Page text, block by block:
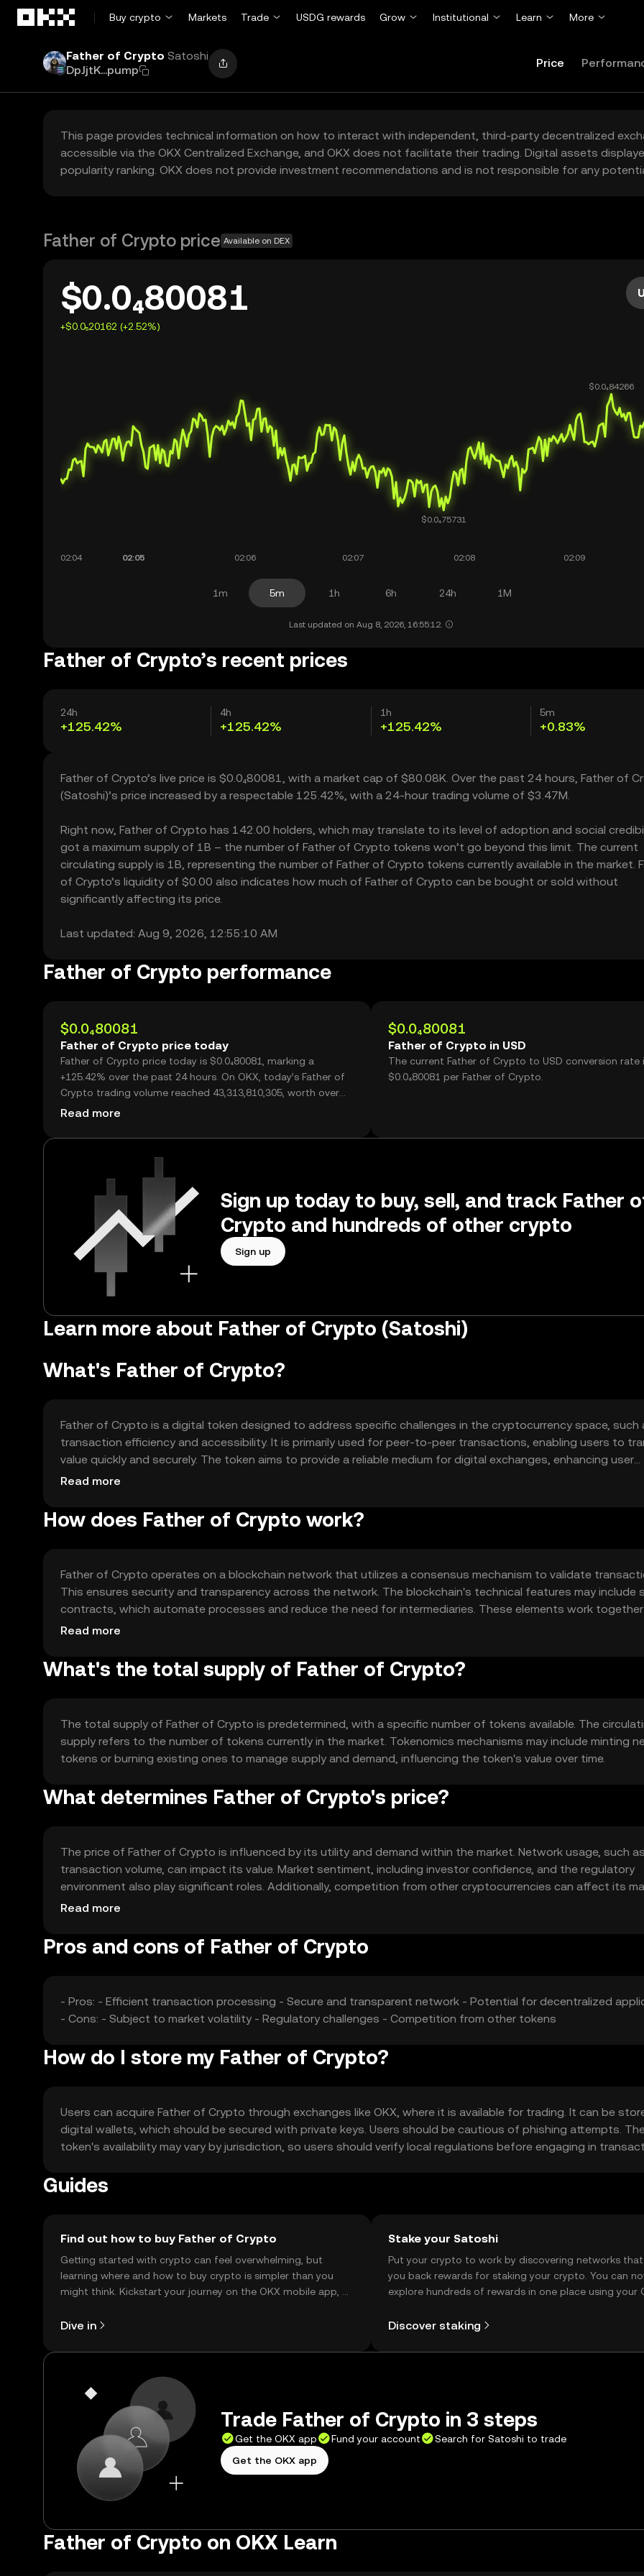
Buy crypto
Markets Trade USDG rewards Grow Institutional Learn More
Father of Crypto Satoshi
DpJjtK...pump
Price
This page provides technical information on how to interact with independent, third-party decentralized
accessible via the OKX Centralized Exchange, and OKX does not facilitate their trading. Digital assets
popularity ranking. OKX does not provide investment recommendations and is not responsible for any
Father of Crypto price Available on DEX
$0.0₄80081
+$0.0₅20162 (+2.52%)
1m 5m 1h 6h 24h 1M
Last updated on Aug 8, 2026, 16:55:12.
Father of Crypto’s recent prices
24h
+125.42%
4h
+125.42%
1h
+125.42%
5m
+0.83%
Father of Crypto’s live price is $0.0₄80081, with a market cap of $80.08K. Over the past 24 hours, Father of
(Satoshi)’s price increased by a respectable 125.42%, with a 24-hour trading volume of $3.47M.
Right now, Father of Crypto has 142.00 holders, which may translate to its level of adoption and social
got a maximum supply of 1B – the number of Father of Crypto tokens won’t go beyond this limit. The current
circulating supply is 1B, representing the number of Father of Crypto tokens currently available in the market.
of Crypto’s liquidity of $0.00 also indicates how much of Father of Crypto can be bought or sold without
significantly affecting its price.
Last updated: Aug 9, 2026, 12:55:10 AM
Father of Crypto performance
$0.0₄80081
Father of Crypto price today
Father of Crypto price today is $0.0₄80081, marking a
+125.42% over the past 24 hours. On OKX, today’s Father of
Crypto trading volume reached 43,313,810,305, worth over
$3.47M.
Read more
$0.0₄80081
Father of Crypto in USD
The current Father of Crypto to USD conversion rate
$0.0₄80081 per Father of Crypto.
Sign up today to buy, sell, and track Father
Crypto and hundreds of other crypto
Sign up
Learn more about Father of Crypto (Satoshi)
What's Father of Crypto?
Father of Crypto is a digital token designed to address specific challenges in the cryptocurrency space, such
transaction efficiency and accessibility. It is primarily used for peer-to-peer transactions, enabling users to
value quickly and securely. The token aims to provide a reliable medium for digital exchanges, enhancing user
experience in decentralized finance applications.
Read more
How does Father of Crypto work?
Father of Crypto operates on a blockchain network that utilizes a consensus mechanism to validate
This ensures security and transparency across the network. The blockchain's technical features may include
contracts, which automate processes and reduce the need for intermediaries. These elements work
maintain the integrity and efficiency of the network.
Read more
What's the total supply of Father of Crypto?
The total supply of Father of Crypto is predetermined, with a specific number of tokens available. The
supply refers to the number of tokens currently in the market. Tokenomics mechanisms may include minting
tokens or burning existing ones to manage supply and demand, influencing the token's value over time.
What determines Father of Crypto's price?
The price of Father of Crypto is influenced by its utility and demand within the market. Network usage, such
transaction volume, can impact its value. Market sentiment, including investor confidence, and the regulatory
environment also play significant roles. Additionally, competition from other cryptocurrencies can affect its
position.
Read more
Pros and cons of Father of Crypto
- Pros: - Efficient transaction processing - Secure and transparent network - Potential for decentralized
- Cons: - Subject to market volatility - Regulatory challenges - Competition from other tokens
How do I store my Father of Crypto?
Users can acquire Father of Crypto through exchanges like OKX, where it is available for trading. It can be
digital wallets, which should be secured with private keys. Users should be cautious of phishing attempts.
token's availability may vary by jurisdiction, so users should verify local regulations before engaging in
Guides
Find out how to buy Father of Crypto
Getting started with crypto can feel overwhelming, but
learning where and how to buy crypto is simpler than you
might think. Kickstart your journey on the OKX mobile app, or
Dive in
Stake your Satoshi
Put your crypto to work by discovering networks
you back rewards for staking your crypto. You can
explore hundreds of rewards in one place using your
Discover staking
Trade Father of Crypto in 3 steps
Get the OKX app Fund your account
Search for Satoshi to trade
Get the OKX app
Father of Crypto on OKX Learn